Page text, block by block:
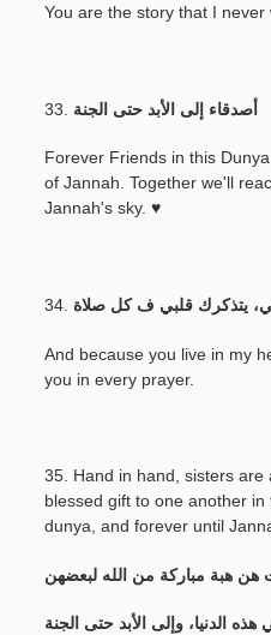
You are the story that I never
33.
Forever Friends in this
of Jannah. Together we'll
Jannah's sky. ♥
34. يتذكرك قلبي ف كل صلاة
And because you live in my
you in every prayer.
35. Hand in hand, sisters are
blessed gift to one another in
dunya, and forever until
هن هبة مباركة من الله لبعضهن
هذه الدنيا، وإلى الأبد حتى الجنة